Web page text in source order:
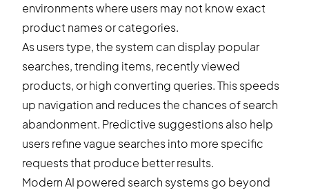
environments where users may not know exact
product names or categories.
As users type, the system can display popular
searches, trending items, recently viewed
products, or high converting queries. This speeds
up navigation and reduces the chances of search
abandonment. Predictive suggestions also help
users refine vague searches into more specific
requests that produce better results.
Modern AI powered search systems go beyond